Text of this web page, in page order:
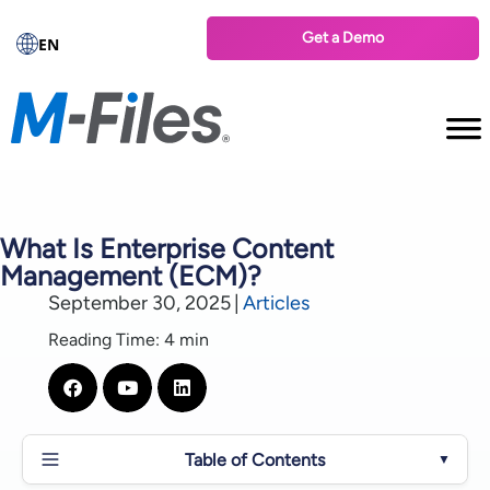
EN Get a Demo
What Is Enterprise Content
Management (ECM)?
September 30, 2025 Articles
Reading Time: 4 min
Table of Contents ▼